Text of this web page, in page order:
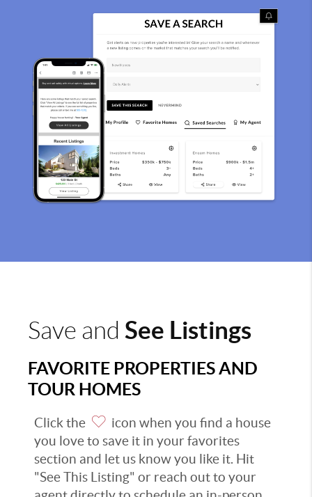
Save and See Listings
FAVORITE PROPERTIES AND
TOUR HOMES
Click the
icon when you find a house
you love to save it in your favorites
section and let us know you like it. Hit
"See This Listing" or reach out to your